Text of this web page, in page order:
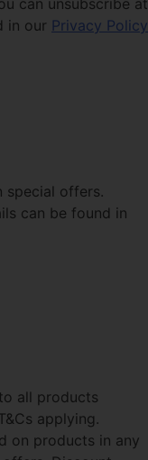
can unsubscribe at
in our Privacy Policy
special offers.
can be found in
all products
applying.
on products in any